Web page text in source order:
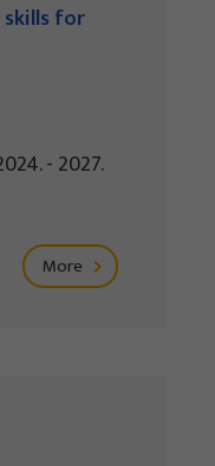
for
- 2027.
More